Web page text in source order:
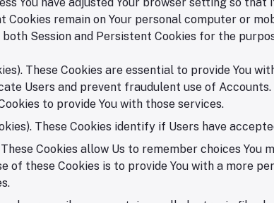
Cookies remain on Your personal computer or
both Session and Persistent Cookies for the
These Cookies are essential to provide You
Users and prevent fraudulent use of
to provide You with those services.
These Cookies identify if Users have
Cookies allow Us to remember choices You
these Cookies is to provide You with a more